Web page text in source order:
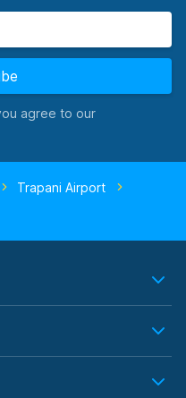
agree to our
Trapani Airport